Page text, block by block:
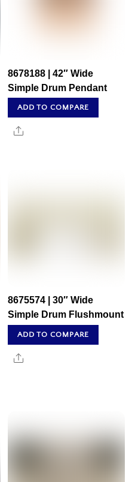
8678188 | 42″ Wide
Simple Drum Pendant
ADD TO COMPARE
Share
8675574 | 30″ Wide
Simple Drum Flushmount
ADD TO COMPARE
Share